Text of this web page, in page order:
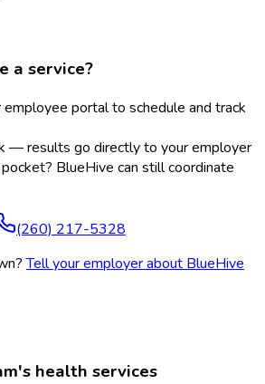
a service?
employee portal to schedule and track
— results go directly to your employer
BlueHive can still coordinate
(260) 217-5328
Tell your employer about BlueHive
health services